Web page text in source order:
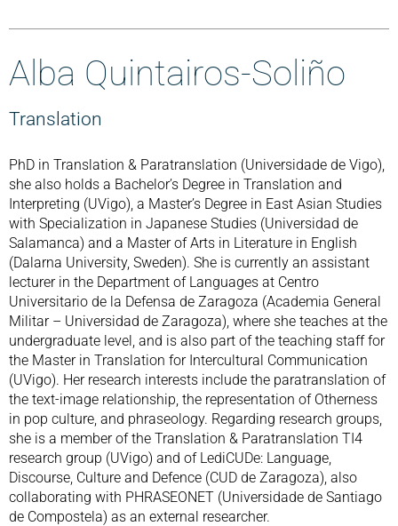
Alba Quintairos-Soliño
Translation
PhD in Translation & Paratranslation (Universidade de Vigo),
she also holds a Bachelor’s Degree in Translation and
Interpreting (UVigo), a Master’s Degree in East Asian Studies
with Specialization in Japanese Studies (Universidad de
Salamanca) and a Master of Arts in Literature in English
(Dalarna University, Sweden). She is currently an assistant
lecturer in the Department of Languages at Centro
Universitario de la Defensa de Zaragoza (Academia General
Militar – Universidad de Zaragoza), where she teaches at the
undergraduate level, and is also part of the teaching staff for
the Master in Translation for Intercultural Communication
(UVigo). Her research interests include the paratranslation of
the text-image relationship, the representation of Otherness
in pop culture, and phraseology. Regarding research groups,
she is a member of the Translation & Paratranslation TI4
research group (UVigo) and of LediCUDe: Language,
Discourse, Culture and Defence (CUD de Zaragoza), also
collaborating with PHRASEONET (Universidade de Santiago
de Compostela) as an external researcher.